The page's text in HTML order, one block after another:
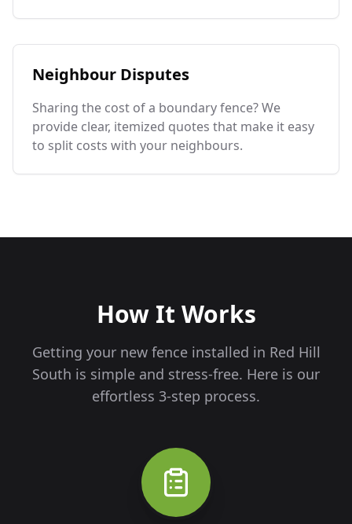
Neighbour Disputes
Sharing the cost of a boundary fence? We
provide clear, itemized quotes that make it easy
to split costs with your neighbours.
How It Works
Getting your new fence installed in Red Hill
South is simple and stress-free. Here is our
effortless 3-step process.